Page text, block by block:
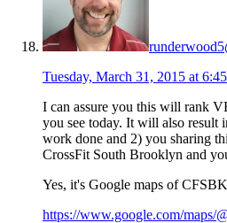
Tuesday, March 31, 2015 at
I can assure you this will rank
you see today. It will also result
work done and 2) you sharing
CrossFit South Brooklyn and
Yes, it's Google maps of
https://www.google.com/maps/